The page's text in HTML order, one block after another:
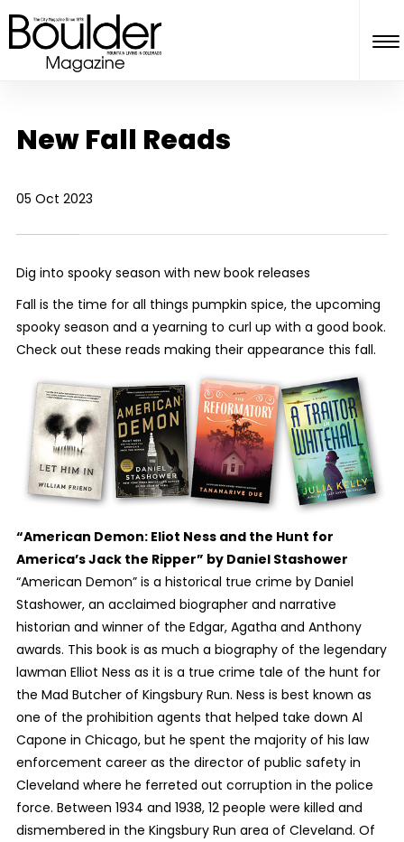
New Fall Reads
05 Oct 2023
Dig into spooky season with new book releases
Fall is the time for all things pumpkin spice, the upcoming
spooky season and a yearning to curl up with a good book.
Check out these reads making their appearance this fall.
“American Demon: Eliot Ness and the Hunt for
America’s Jack the Ripper” by Daniel Stashower
“American Demon” is a historical true crime by Daniel
Stashower, an acclaimed biographer and narrative
historian and winner of the Edgar, Agatha and Anthony
awards. This book is as much a biography of the legendary
lawman Elliot Ness as it is a true crime tale of the hunt for
the Mad Butcher of Kingsbury Run. Ness is best known as
one of the prohibition agents that helped take down Al
Capone in Chicago, but he spent the majority of his law
enforcement career as the director of public safety in
Cleveland where he ferreted out corruption in the police
force. Between 1934 and 1938, 12 people were killed and
dismembered in the Kingsbury Run area of Cleveland. Of